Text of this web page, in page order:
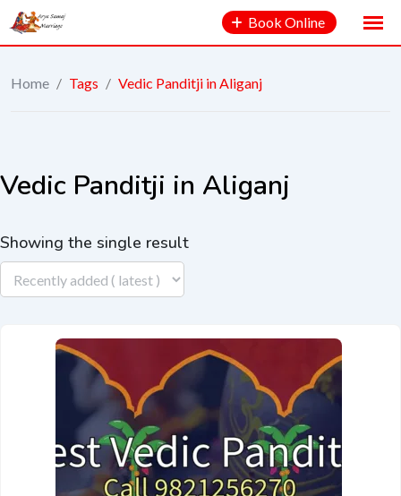
Book Online
Home / Tags / Vedic Panditji in Aliganj
Vedic Panditji in Aliganj
Showing the single result